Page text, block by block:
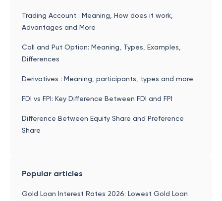
Trading Account : Meaning, How does it work,
Advantages and More
Call and Put Option: Meaning, Types, Examples,
Differences
Derivatives : Meaning, participants, types and more
FDI vs FPI: Key Difference Between FDI and FPI
Difference Between Equity Share and Preference
Share
Popular articles
Gold Loan Interest Rates 2026: Lowest Gold Loan